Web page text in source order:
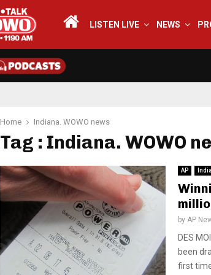
LISTEN LIVE NEWS
Home Indiana. WOWO news
Tag : Indiana. WOWO
AP
by AP
DES
been
first time